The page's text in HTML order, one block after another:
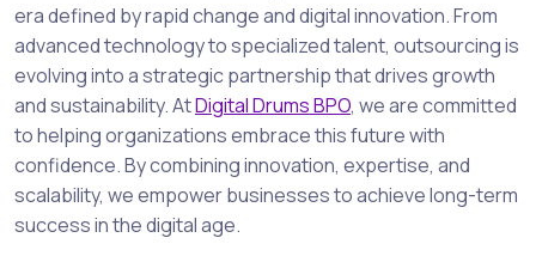
era defined by rapid change and digital innovation. From
advanced technology to specialized talent, outsourcing is
evolving into a strategic partnership that drives growth
and sustainability. AtDigital Drums BPO, we are committed
to helping organizations embrace this future with
confidence. By combining innovation, expertise, and
scalability, we empower businesses to achieve long-term
success in the digital age.